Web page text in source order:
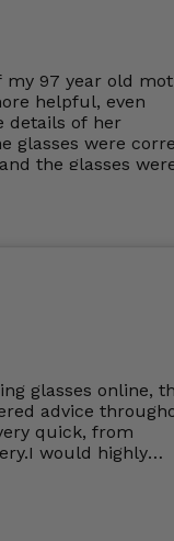
my 97 year old
helpful, even
details of her
glasses were
the glasses
glasses online,
advice
quick, from
would highly